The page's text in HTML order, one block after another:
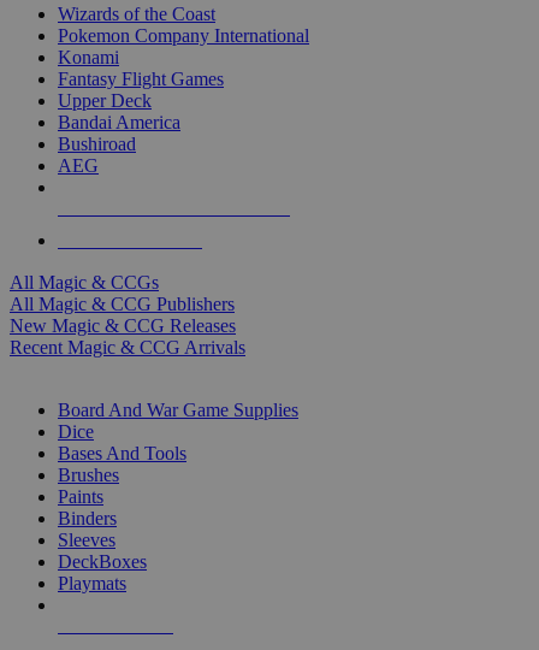
Wizards of the Coast
Pokemon Company International
Konami
Fantasy Flight Games
Upper Deck
Bandai America
Bushiroad
AEG
All Magic & CCGs
All Magic & CCG Publishers
New Magic & CCG Releases
Recent Magic & CCG Arrivals
Board And War Game Supplies
Dice
Bases And Tools
Brushes
Paints
Binders
Sleeves
DeckBoxes
Playmats